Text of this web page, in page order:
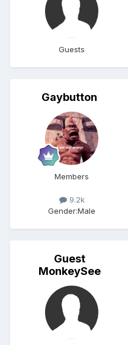
Guests
Gaybutton
Members
9.2k
Gender:Male
Guest
MonkeySee